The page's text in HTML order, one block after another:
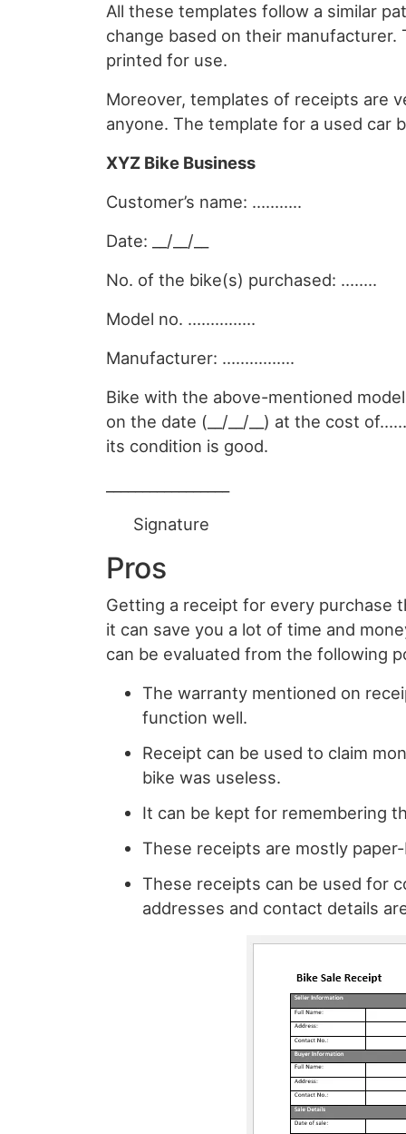
All these templates follow a similar
change based on their
printed for use.
Moreover, templates of receipts are
anyone. The template for a used car
XYZ Bike Business
Customer’s name: ………..
Date: __/__/__
No. of the bike(s) purchased: ……..
Model no. ……………
Manufacturer: …………….
Bike with the above-mentioned
on the date (__/__/__) at the cost
its condition is good.
Signature
Pros
Getting a receipt for every purchase
it can save you a lot of time and
can be evaluated from the following
The warranty mentioned on
function well.
Receipt can be used to claim
bike was useless.
It can be kept for remembering
These receipts are mostly
These receipts can be used for
addresses and contact details